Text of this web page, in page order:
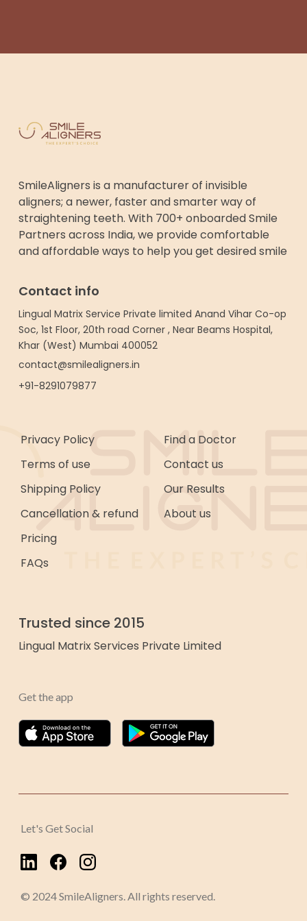
SmileAligners is a manufacturer of invisible
aligners; a newer, faster and smarter way of
straightening teeth. With 700+ onboarded Smile
Partners across India, we provide comfortable
and affordable ways to help you get desired smile
Contact info
Lingual Matrix Service Private limited Anand Vihar Co-op
Soc, 1st Floor, 20th road Corner , Near Beams Hospital,
Khar (West) Mumbai 400052
contact@smilealigners.in
+91-8291079877
Privacy Policy
Terms of use
Shipping Policy
Cancellation & refund
Pricing
FAQs
Find a Doctor
Contact us
Our Results
About us
Trusted since 2015
Lingual Matrix Services Private Limited
Get the app
Let's Get Social
© 2024 SmileAligners. All rights reserved.